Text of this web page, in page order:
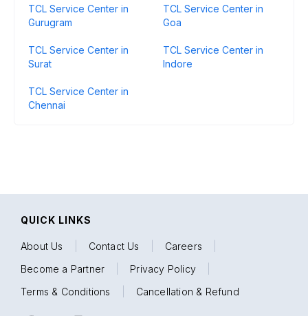
TCL Service Center in
Gurugram
TCL Service Center in
Goa
TCL Service Center in
Surat
TCL Service Center in
Indore
TCL Service Center in
Chennai
QUICK LINKS
About Us Contact Us Careers
Become a Partner
Privacy Policy
Terms & Conditions
Cancellation & Refund